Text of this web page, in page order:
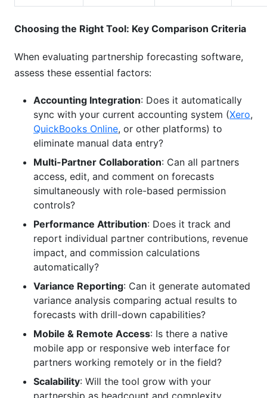
Choosing the Right Tool: Key Comparison Criteria
When evaluating partnership forecasting software,
assess these essential factors:
Accounting Integration: Does it automatically
sync with your current accounting system (Xero,
QuickBooks Online, or other platforms) to
eliminate manual data entry?
Multi-Partner Collaboration: Can all partners
access, edit, and comment on forecasts
simultaneously with role-based permission
controls?
Performance Attribution: Does it track and
report individual partner contributions, revenue
impact, and commission calculations
automatically?
Variance Reporting: Can it generate automated
variance analysis comparing actual results to
forecasts with drill-down capabilities?
Mobile & Remote Access: Is there a native
mobile app or responsive web interface for
partners working remotely or in the field?
Scalability: Will the tool grow with your
partnership as headcount and complexity